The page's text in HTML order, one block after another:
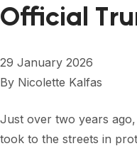
Official
29 January 2026
By Nicolette Kalfas
Just over two years
took to the streets in